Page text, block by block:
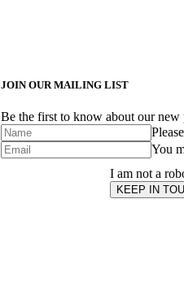
JOIN OUR MAILING LIST
Be the first to know about our new
You
I am not a
KEEP IN